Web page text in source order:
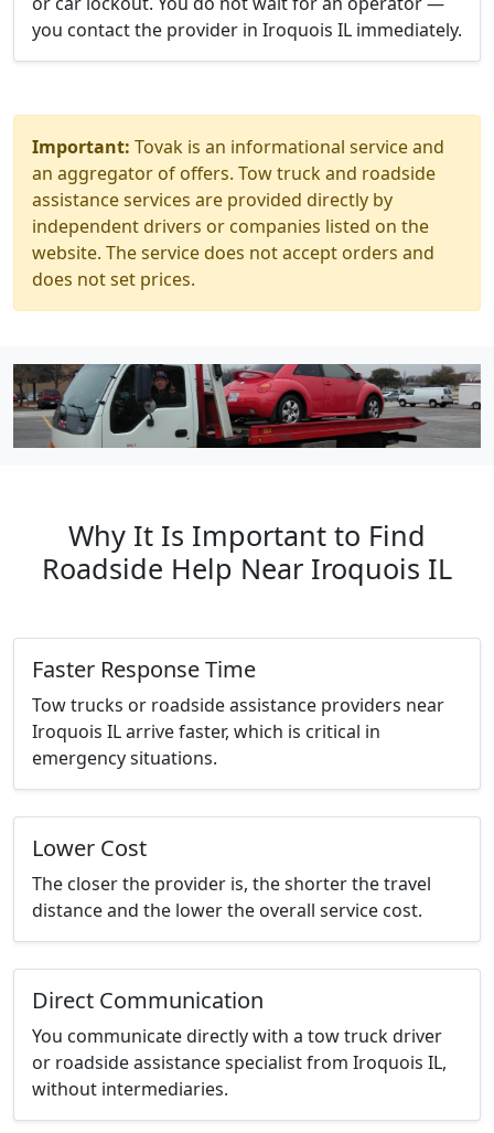
you contact the provider in Iroquois IL immediately.
Important: Tovak is an informational service and
an aggregator of offers. Tow truck and roadside
assistance services are provided directly by
independent drivers or companies listed on the
website. The service does not accept orders and
does not set prices.
Why It Is Important to Find
Roadside Help Near Iroquois IL
Faster Response Time
Tow trucks or roadside assistance providers near
Iroquois IL arrive faster, which is critical in
emergency situations.
Lower Cost
The closer the provider is, the shorter the travel
distance and the lower the overall service cost.
Direct Communication
You communicate directly with a tow truck driver
or roadside assistance specialist from Iroquois IL,
without intermediaries.